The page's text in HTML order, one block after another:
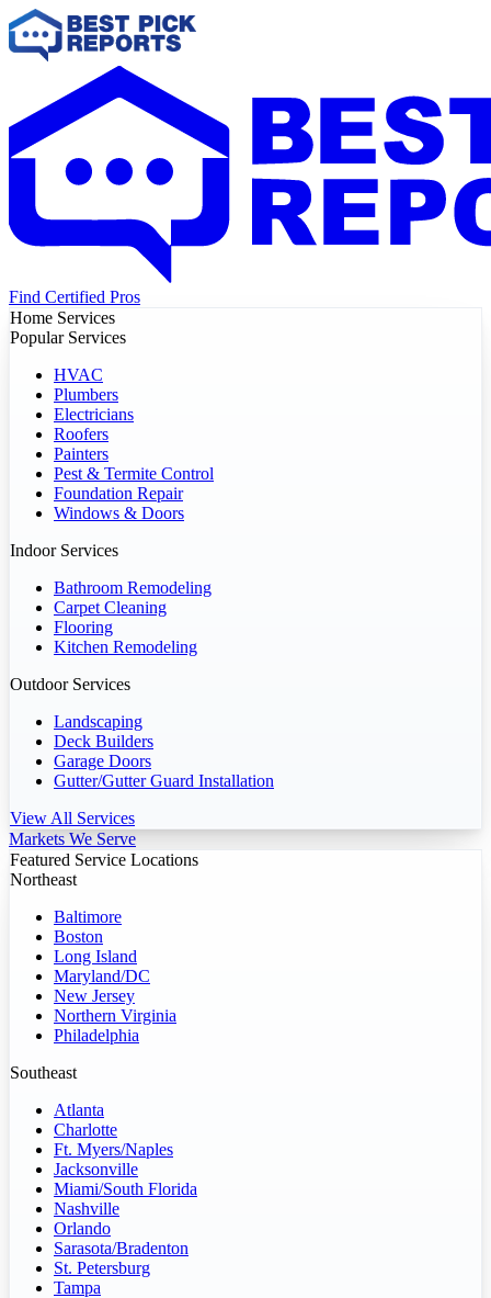
Find Certified Pros
Home Services
Popular Services
HVAC
Plumbers
Electricians
Roofers
Painters
Pest & Termite Control
Foundation Repair
Windows & Doors
Indoor Services
Bathroom Remodeling
Carpet Cleaning
Flooring
Kitchen Remodeling
Outdoor Services
Landscaping
Deck Builders
Garage Doors
Gutter/Gutter Guard Installation
View All Services
Markets We Serve
Featured Service Locations
Northeast
Baltimore
Boston
Long Island
Maryland/DC
New Jersey
Northern Virginia
Philadelphia
Southeast
Atlanta
Charlotte
Ft. Myers/Naples
Jacksonville
Miami/South Florida
Nashville
Orlando
Sarasota/Bradenton
St. Petersburg
Tampa